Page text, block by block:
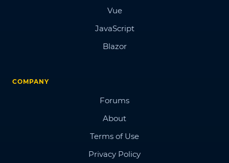
Vue
JavaScript
Blazor
COMPANY
Forums
About
Terms of Use
Privacy Policy